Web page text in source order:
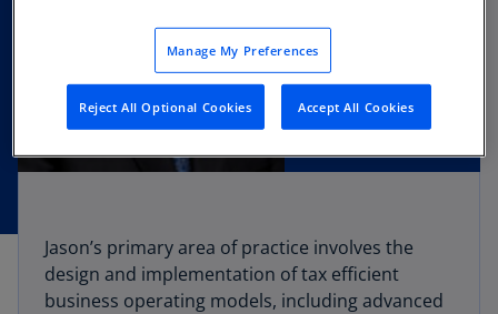
Jason’s primary area of practice involves the
design and implementation of tax efficient
business operating models, including advanced
Manage My Preferences
Reject All Optional Cookies Accept All Cookies